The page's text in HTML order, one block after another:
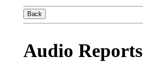
Back
Audio Reports